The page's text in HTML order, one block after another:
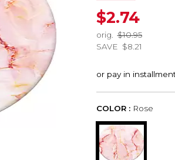
$2.74
orig.
$10.95
SAVE $8.21
COLOR : Rose